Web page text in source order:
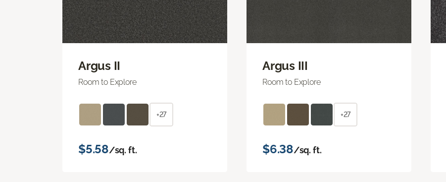
Argus II
Room to Explore
+27
$5.58/sq. ft.
Argus III
Room to Explore
+27
$6.38/sq. ft.